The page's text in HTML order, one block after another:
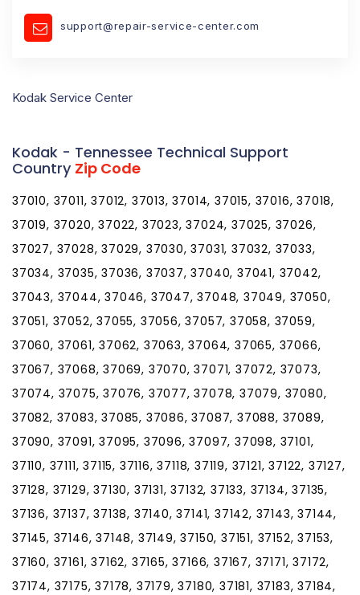
support@repair-service-center.com
Kodak Service Center
Kodak - Tennessee Technical Support
Country Zip Code
37010, 37011, 37012, 37013, 37014, 37015, 37016, 37018,
37019, 37020, 37022, 37023, 37024, 37025, 37026,
37027, 37028, 37029, 37030, 37031, 37032, 37033,
37034, 37035, 37036, 37037, 37040, 37041, 37042,
37043, 37044, 37046, 37047, 37048, 37049, 37050,
37051, 37052, 37055, 37056, 37057, 37058, 37059,
37060, 37061, 37062, 37063, 37064, 37065, 37066,
37067, 37068, 37069, 37070, 37071, 37072, 37073,
37074, 37075, 37076, 37077, 37078, 37079, 37080,
37082, 37083, 37085, 37086, 37087, 37088, 37089,
37090, 37091, 37095, 37096, 37097, 37098, 37101,
37110, 37111, 37115, 37116, 37118, 37119, 37121, 37122, 37127,
37128, 37129, 37130, 37131, 37132, 37133, 37134, 37135,
37136, 37137, 37138, 37140, 37141, 37142, 37143, 37144,
37145, 37146, 37148, 37149, 37150, 37151, 37152, 37153,
37160, 37161, 37162, 37165, 37166, 37167, 37171, 37172,
37174, 37175, 37178, 37179, 37180, 37181, 37183, 37184,